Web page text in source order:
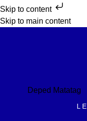
Skip to content
Skip to main content
Deped Matatag